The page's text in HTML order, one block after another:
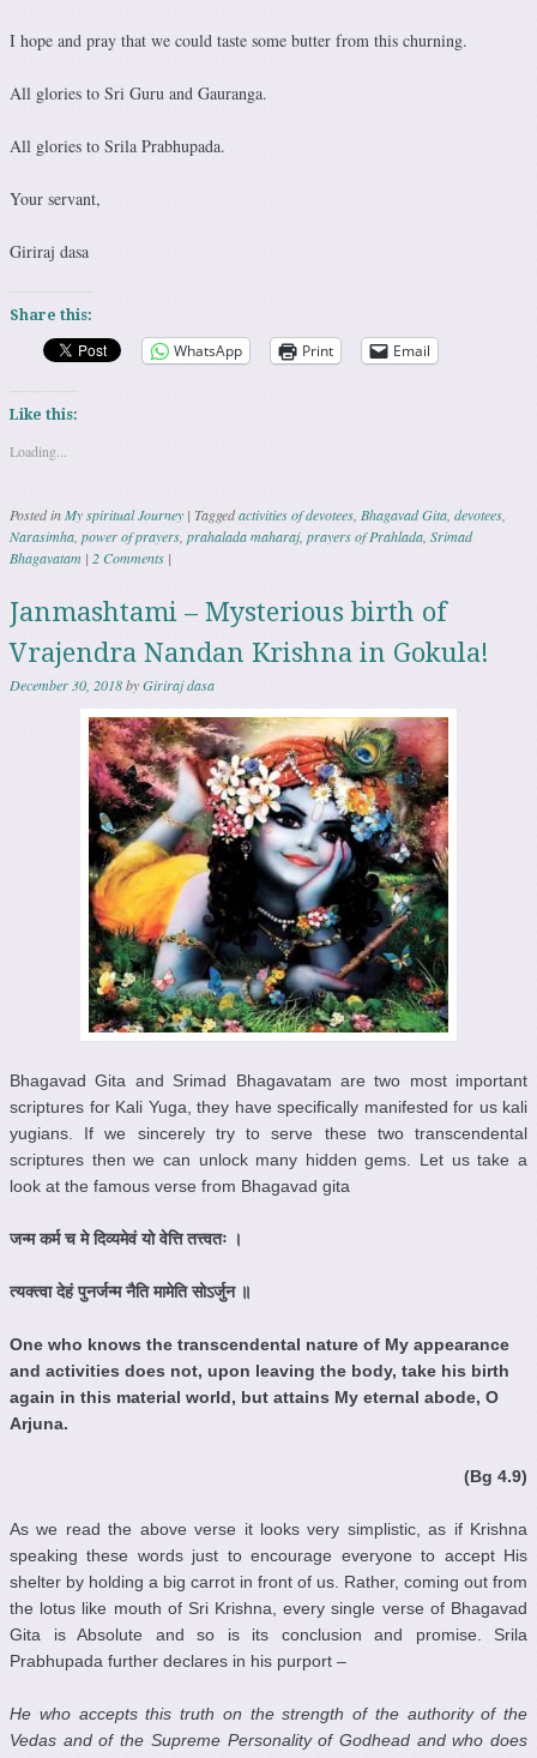
I hope and pray that we could taste some butter from this churning.
All glories to Sri Guru and Gauranga.
All glories to Srila Prabhupada.
Your servant,
Giriraj dasa
Share this:
WhatsApp Print Email
Like this:
Loading...
Posted inMy spiritual Journey | Taggedactivities of devotees Bhagavad Gita devotees
Narasimha power of prayers prahalada maharaj, prayers of Prahlada Srimad
Bhagavatam | 2 Comments |
Janmashtami – Mysterious birth of
Vrajendra Nandan Krishna in Gokula!
December 30, 2018byGiriraj dasa
Bhagavad Gita and Srimad Bhagavatam are two most important
scriptures for Kali Yuga, they have specifically manifested for us kali
yugians. If we sincerely try to serve these two transcendental
scriptures then we can unlock many hidden gems. Let us take a
look at the famous verse from Bhagavad gita
जन्म कर्म च मे दिव्यमेवं यो वेत्ति तत्त्वतः ।
त्यक्त्वा देहं पुनर्जन्म नैति मामेति सोऽर्जुन ॥
One who knows the transcendental nature of My appearance
and activities does not, upon leaving the body, take his birth
again in this material world, but attains My eternal abode, O
Arjuna.
(Bg 4.9)
As we read the above verse it looks very simplistic, as if Krishna
speaking these words just to encourage everyone to accept His
shelter by holding a big carrot in front of us. Rather, coming out from
the lotus like mouth of Sri Krishna, every single verse of Bhagavad
Gita is Absolute and so is its conclusion and promise. Srila
Prabhupada further declares in his purport –
He who accepts this truth on the strength of the authority of the
Vedas and of the Supreme Personality of Godhead and who does